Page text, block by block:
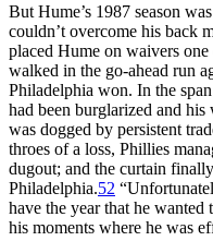
But Hume’s 1987 season
couldn’t overcome his back
placed Hume on waivers one
walked in the go-ahead run
Philadelphia won. In the
had been burglarized and his
was dogged by persistent
throes of a loss, Phillies
dugout; and the curtain
Philadelphia.52
have the year that he
his moments where he was